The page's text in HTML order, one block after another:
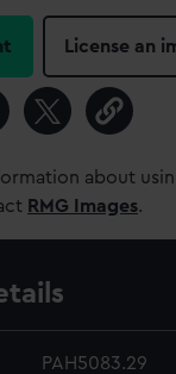
License an
about
RMG Images.
PAH5083.29